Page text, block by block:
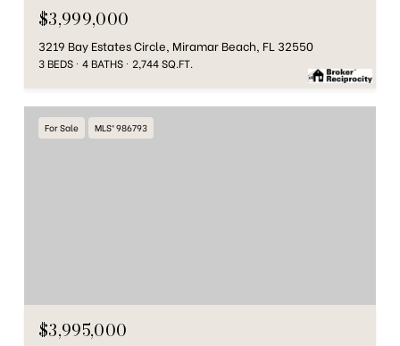
$3,999,000
3219 Bay Estates Circle, Miramar Beach, FL 32550
3 BEDS 4 BATHS 2,744 SQ.FT.
For Sale MLS® 986793
$3,995,000